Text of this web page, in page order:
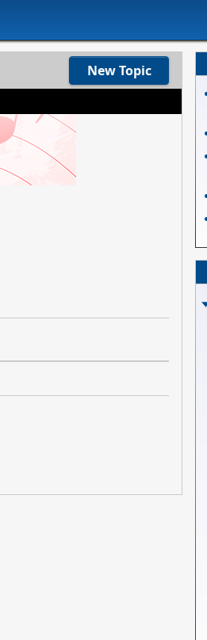
New Topic